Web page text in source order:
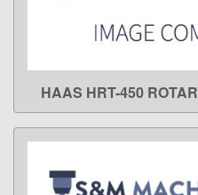
HAAS HRT-450